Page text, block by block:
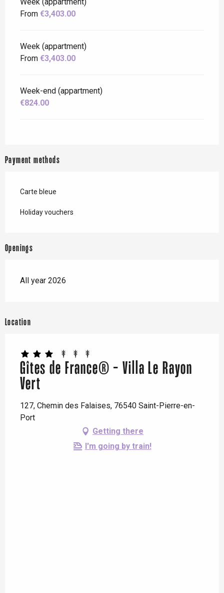
From €3,403.00
Week (appartment)
From €3,403.00
Week-end (appartment)
€824.00
Payment methods
Carte bleue
Holiday vouchers
Openings
All year 2026
Location
Gîtes de France® - Villa Le Rayon
Vert
127, Chemin des Falaises, 76540 Saint-Pierre-en-
Port
Getting there
I'm going by train!